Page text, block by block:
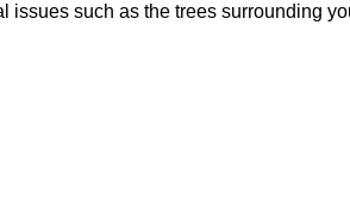
such as the trees surrounding